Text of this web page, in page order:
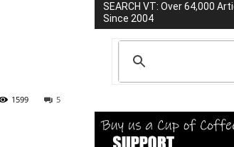
5
1599
SEARCH VT: Over 64,000
Since 2004